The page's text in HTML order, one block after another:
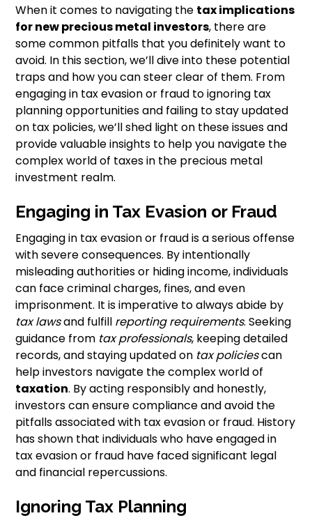
When it comes to navigating the tax implications
for new precious metal investors, there are
some common pitfalls that you definitely want to
avoid. In this section, we’ll dive into these potential
traps and how you can steer clear of them. From
engaging in tax evasion or fraud to ignoring tax
planning opportunities and failing to stay updated
on tax policies, we’ll shed light on these issues and
provide valuable insights to help you navigate the
complex world of taxes in the precious metal
investment realm.
Engaging in Tax Evasion or Fraud
Engaging in tax evasion or fraud is a serious offense
with severe consequences. By intentionally
misleading authorities or hiding income, individuals
can face criminal charges, fines, and even
imprisonment. It is imperative to always abide by
tax lawsand fulfill reporting requirements. Seeking
guidance from tax professionals, keeping detailed
records, and staying updated on tax policiescan
help investors navigate the complex world of
taxation. By acting responsibly and honestly,
investors can ensure compliance and avoid the
pitfalls associated with tax evasion or fraud. History
has shown that individuals who have engaged in
tax evasion or fraud have faced significant legal
and financial repercussions.
Ignoring Tax Planning